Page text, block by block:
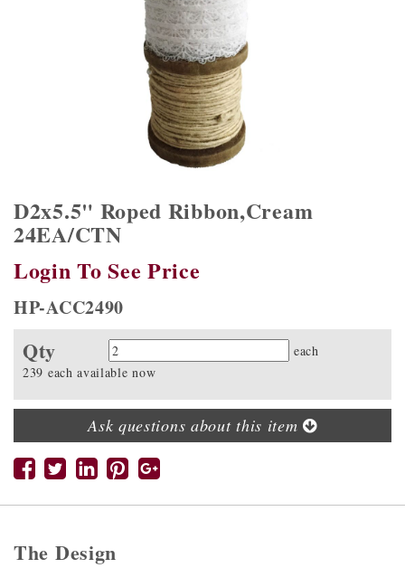
D2x5.5" Roped Ribbon,Cream
24EA/CTN
Login To See Price
HP-ACC2490
Qty Quantity
each
239 each available now
Ask questions about this item
The Design